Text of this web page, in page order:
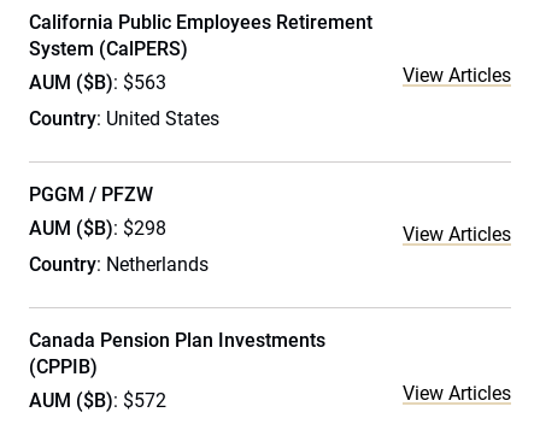
California Public Employees Retirement
System (CalPERS)
AUM ($B): $563
Country: United States
View Articles
PGGM / PFZW
AUM ($B): $298
Country: Netherlands
View Articles
Canada Pension Plan Investments
(CPPIB)
AUM ($B): $572
View Articles